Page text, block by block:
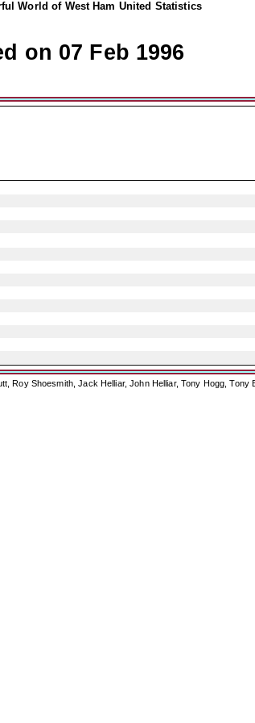
World of West Ham United Statistics
on 07 Feb 1996
Roy Shoesmith, Jack Helliar, John Helliar, Tony Hogg,